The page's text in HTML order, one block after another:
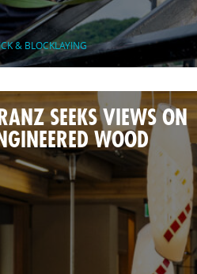
& BLOCKLAYING
SEEKS VIEWS ON
WOOD